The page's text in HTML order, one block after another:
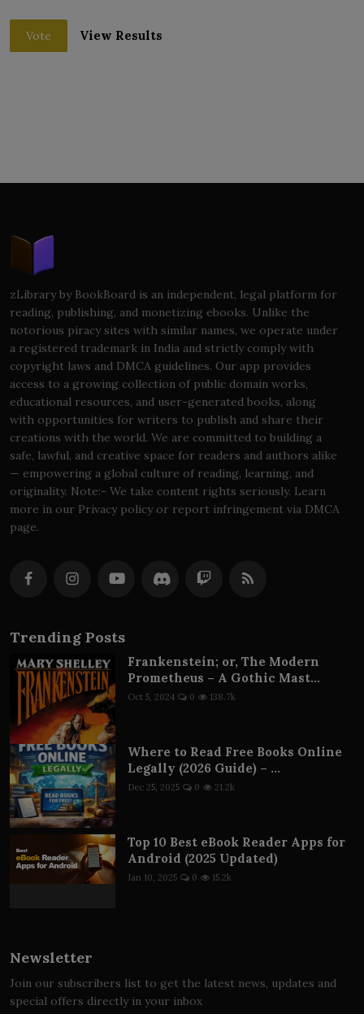
Vote View Results
zLibrary by BookBoard is an independent, legal platform for
reading, publishing, and monetizing ebooks. Unlike the
notorious piracy sites with similar names, we operate under
a registered trademark in India and strictly comply with
copyright laws and DMCA guidelines. Our app provides
access to a growing collection of public domain works,
educational resources, and user-generated books, along
with opportunities for writers to publish and share their
creations with the world. We are committed to building a
safe, lawful, and creative space for readers and authors alike
— empowering a global culture of reading, learning, and
originality. Note:- We take content rights seriously. Learn
more in our Privacy policy or report infringement via DMCA
page.
Trending Posts
Frankenstein; or, The Modern
Prometheus – A Gothic Mast...
Oct 5, 2024 0 138.7k
Where to Read Free Books Online
Legally (2026 Guide) – ...
Dec 25, 2025 0 21.2k
Top 10 Best eBook Reader Apps for
Android (2025 Updated)
Jan 10, 2025 0 15.2k
Newsletter
Join our subscribers list to get the latest news, updates and
special offers directly in your inbox